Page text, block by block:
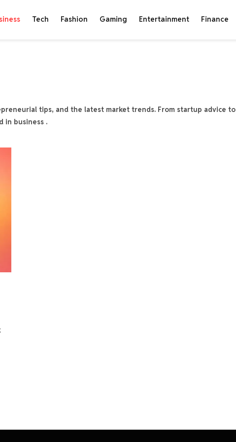
Tech Fashion Gaming Entertainment Finance
tips, and the latest market trends. From startup advice to
in business .